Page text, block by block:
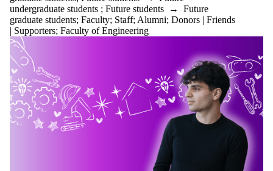
Select All
Current
students
Current
undergraduate
students
Current
graduate
students
Future
undergraduate students ; Future students → Future
graduate students; Faculty; Staff; Alumni; Donors | Friends
| Supporters; Faculty of Engineering